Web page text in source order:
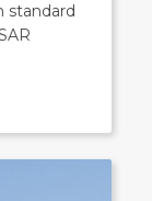
standard